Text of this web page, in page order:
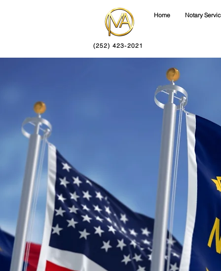
(252) 423-2021
Home Notary